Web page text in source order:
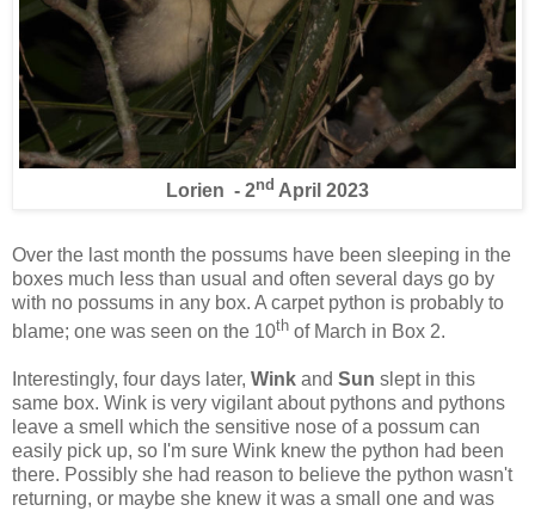
Lorien - 2nd April 2023
Over the last month the possums have been sleeping in the
boxes much less than usual and often several days go by
with no possums in any box. A carpet python is probably to
blame; one was seen on the 10th of March in Box 2.
Interestingly, four days later, Wink and Sun slept in this
same box. Wink is very vigilant about pythons and pythons
leave a smell which the sensitive nose of a possum can
easily pick up, so I'm sure Wink knew the python had been
there. Possibly she had reason to believe the python wasn't
returning, or maybe she knew it was a small one and was